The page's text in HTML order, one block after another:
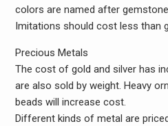
colors are named after
Imitations should cost less than
Precious Metals
The cost of gold and silver has
are also sold by weight. Heavy
beads will increase cost.
Different kinds of metal are